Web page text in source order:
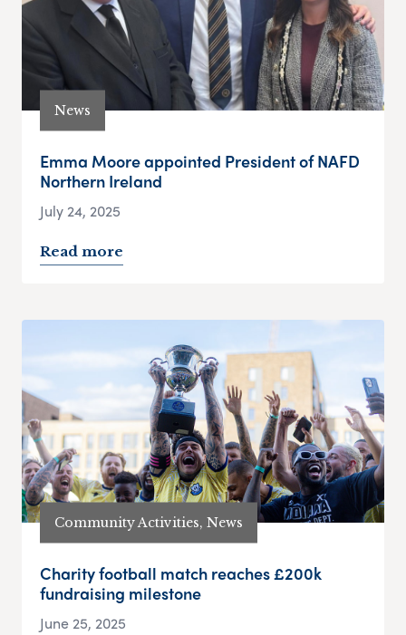
News
Emma Moore appointed President of NAFD
Northern Ireland
July 24, 2025
Read more
Community Activities, News
Charity football match reaches £200k
fundraising milestone
June 25, 2025